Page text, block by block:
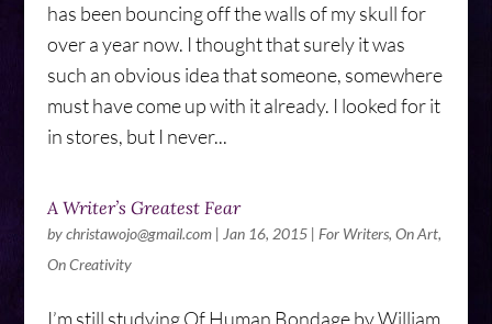
has been bouncing off the walls of my skull for
over a year now. I thought that surely it was
such an obvious idea that someone, somewhere
must have come up with it already. I looked for it
in stores, but I never...
A Writer’s Greatest Fear
bychristawojo@gmail.com| Jan 16, 2015| For Writers, On Art,
On Creativity
I’m still studying Of Human Bondage by William